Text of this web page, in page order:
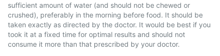
sufficient amount of water (and should not be chewed or
crushed), preferably in the morning before food. It should be
taken exactly as directed by the doctor. It would be best if you
took it at a fixed time for optimal results and should not
consume it more than that prescribed by your doctor.